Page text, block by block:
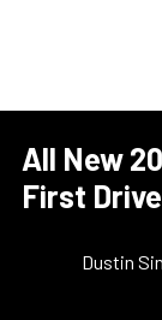
All New
First
Dustin